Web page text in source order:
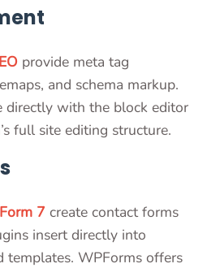
provide meta tag
and schema markup.
directly with the block editor
full site editing structure.
7 create contact forms
insert directly into
templates. WPForms offers